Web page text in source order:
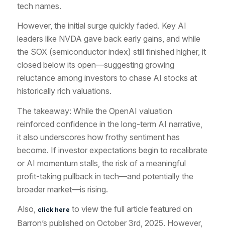
tech names.
However, the initial surge quickly faded. Key AI
leaders like NVDA gave back early gains, and while
the SOX (semiconductor index) still finished higher, it
closed below its open—suggesting growing
reluctance among investors to chase AI stocks at
historically rich valuations.
The takeaway: While the OpenAI valuation
reinforced confidence in the long-term AI narrative,
it also underscores how frothy sentiment has
become. If investor expectations begin to recalibrate
or AI momentum stalls, the risk of a meaningful
profit-taking pullback in tech—and potentially the
broader market—is rising.
Also, click here to view the full article featured on
Barron’s published on October 3rd, 2025. However,